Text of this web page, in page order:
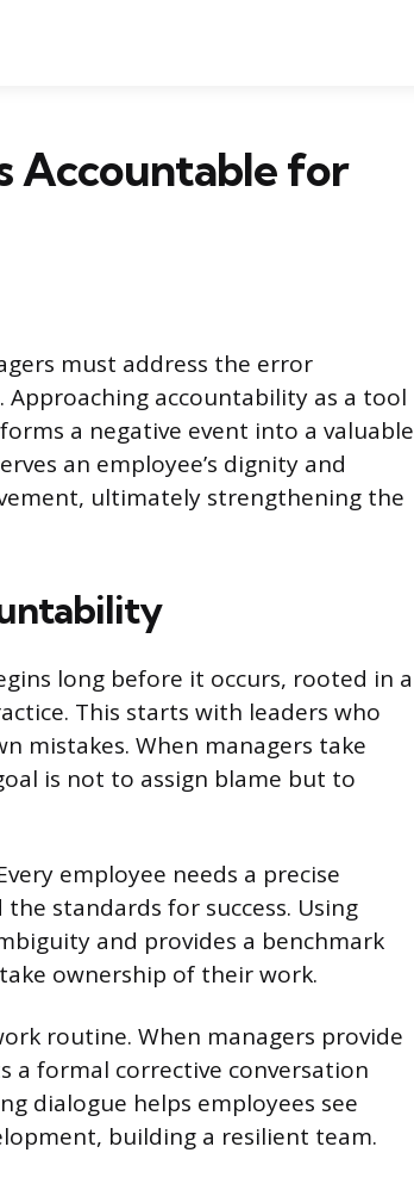
Accountable for
must address the error
accountability as a tool
a negative event into a valuable
an employee’s dignity and
ultimately strengthening the
long before it occurs, rooted in a
This starts with leaders who
mistakes. When managers take
is not to assign blame but to
employee needs a precise
standards for success. Using
and provides a benchmark
ownership of their work.
routine. When managers provide
a formal corrective conversation
dialogue helps employees see
building a resilient team.